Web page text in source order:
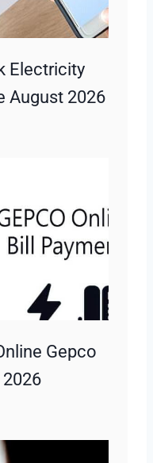
Electricity
August 2026
Gepco